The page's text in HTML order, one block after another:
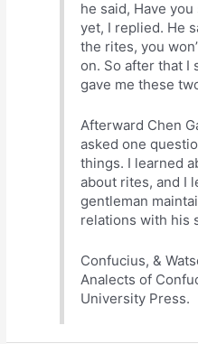
he said, Have
yet, I replied. He
the rites, you
on. So after that I
gave me these
Afterward Chen
asked one
things. I learned
about rites, and I
gentleman
relations with his
Confucius, &
Analects of
University Press.